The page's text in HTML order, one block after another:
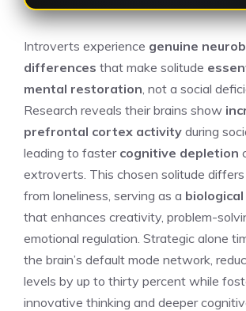
Introverts experience genuine
differences that make solitude
mental restoration , not a social
Research reveals their brains show
prefrontal cortex activity during
leading to faster cognitive depletion
extroverts. This chosen solitude
from loneliness, serving as a
that enhances creativity, problem-
emotional regulation. Strategic alone
the brain’s default mode network,
levels by up to thirty percent while
innovative thinking and deeper